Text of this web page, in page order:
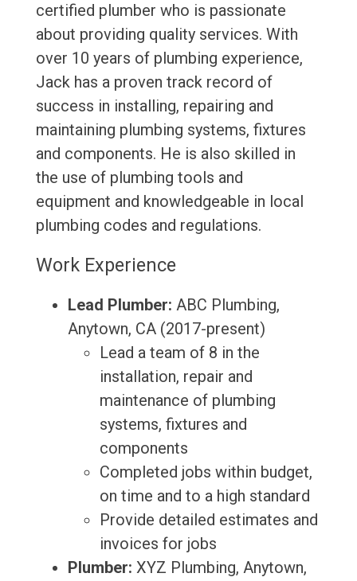
certified plumber who is passionate
about providing quality services. With
over 10 years of plumbing experience,
Jack has a proven track record of
success in installing, repairing and
maintaining plumbing systems, fixtures
and components. He is also skilled in
the use of plumbing tools and
equipment and knowledgeable in local
plumbing codes and regulations.
Work Experience
Lead Plumber: ABC Plumbing,
Anytown, CA (2017-present)
Lead a team of 8 in the
installation, repair and
maintenance of plumbing
systems, fixtures and
components
Completed jobs within budget,
on time and to a high standard
Provide detailed estimates and
invoices for jobs
Plumber: XYZ Plumbing, Anytown,